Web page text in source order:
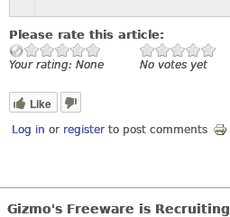
Please rate this article:
Your rating: None No votes yet
Like
Log in or register to post comments
Gizmo's Freeware is Recruiting